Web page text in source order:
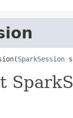
SparkSession